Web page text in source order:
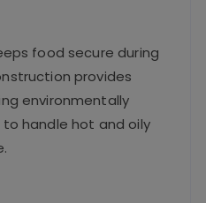
food secure during
provides
environmentally
handle hot and oily